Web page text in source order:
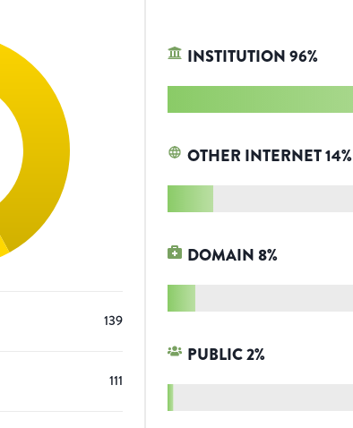
139
111
INSTITUTION96%
OTHER INTERNET14%
DOMAIN8%
PUBLIC2%